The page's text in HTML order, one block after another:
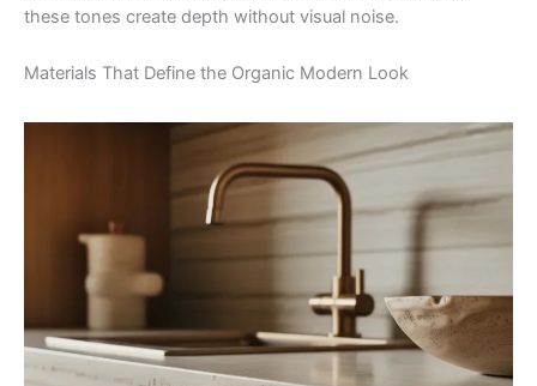
these tones create depth without visual noise.
Materials That Define the Organic Modern Look